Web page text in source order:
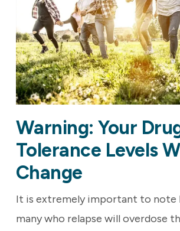
Warning: Your
Tolerance Levels
Change
It is extremely important to note
many who relapse will overdose